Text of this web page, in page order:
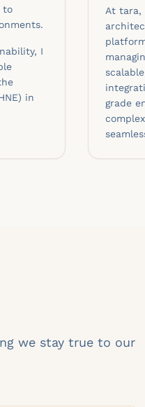
to
I
in
At tara,
grade
we stay true to our